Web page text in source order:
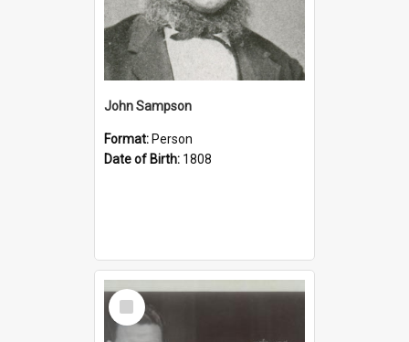
John Sampson
Format: Person
Date of Birth: 1808
Select
Item